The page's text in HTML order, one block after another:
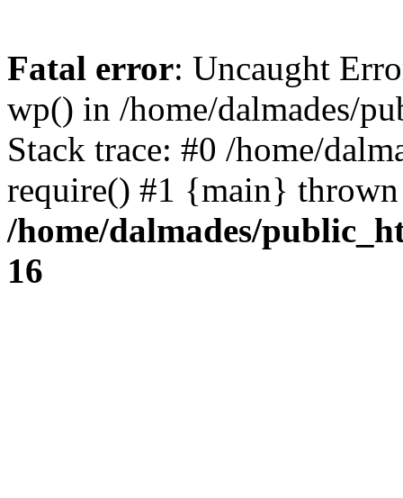
Fatal error: Uncaught
wp() in /home/dalmades/
Stack trace: #0 /home/
require() #1 {main}
/home/dalmades/
16